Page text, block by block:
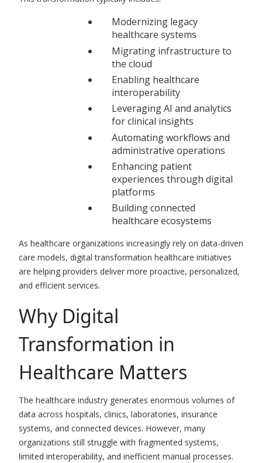
Modernizing legacy
healthcare systems
Migrating infrastructure to
the cloud
Enabling healthcare
interoperability
Leveraging AI and analytics
for clinical insights
Automating workflows and
administrative operations
Enhancing patient
experiences through digital
platforms
Building connected
healthcare ecosystems
As healthcare organizations increasingly rely on data-driven
care models, digital transformation healthcare initiatives
are helping providers deliver more proactive, personalized,
and efficient services.
Why Digital
Transformation in
Healthcare Matters
The healthcare industry generates enormous volumes of
data across hospitals, clinics, laboratories, insurance
systems, and connected devices. However, many
organizations still struggle with fragmented systems,
limited interoperability, and inefficient manual processes.